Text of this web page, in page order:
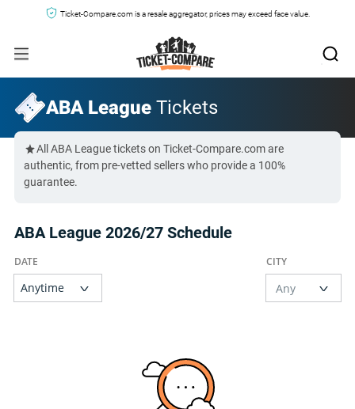
Ticket-Compare.com is a resale aggregator, prices may exceed face value.
ABA League Tickets
All ABA League tickets on Ticket-Compare.com are
authentic, from pre-vetted sellers who provide a 100%
guarantee.
ABA League 2026/27 Schedule